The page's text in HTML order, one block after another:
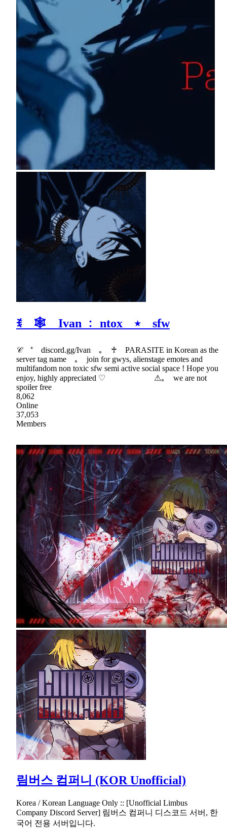
ꉂ 🕸 Ivan ﹕ ntox ⭑ sfw
𝒞 ⁺ discord.gg/Ivan ｡ ♰ PARASITE in Korean as the
server tag name ｡ join for gwys, alienstage emotes and
multifandom non toxic sfw semi active social space ! Hope you
enjoy, highly appreciated ♡ ⚠｡ we are not
spoiler free
8,062
Online
37,053
Members
림버스 컴퍼니 (KOR Unofficial)
Korea / Korean Language Only :: [Unofficial Limbus
Company Discord Server] 림버스 컴퍼니 디스코드 서버, 한
국어 전용 서버입니다.